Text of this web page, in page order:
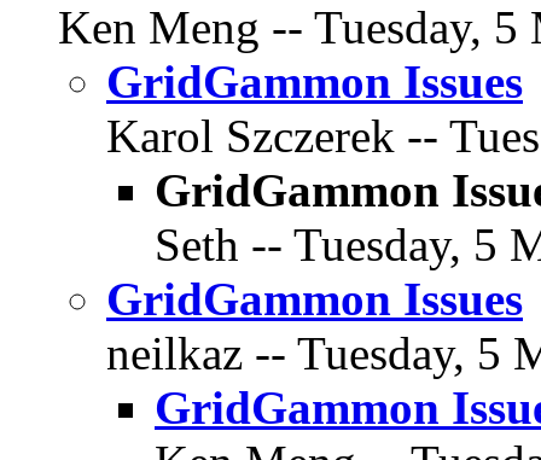
Ken Meng -- Tuesday,
GridGammon Issues
Karol Szczerek --
GridGammon
Seth -- Tuesday, 5
GridGammon Issues
neilkaz -- Tuesday, 5
GridGammon